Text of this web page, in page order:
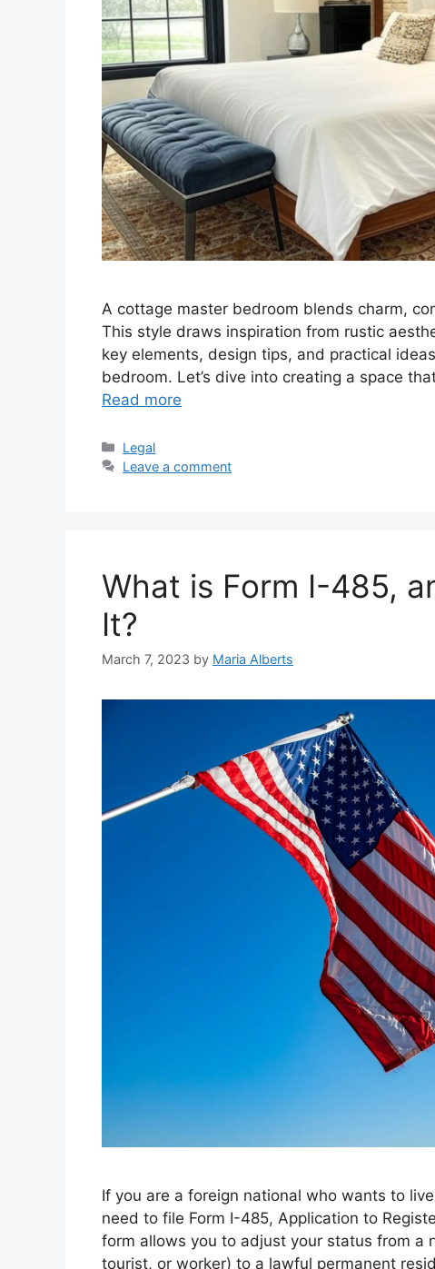
A cottage master bedroom blends charm,
This style draws inspiration from rustic
key elements, design tips, and practical
bedroom. Let’s dive into creating a space
Read more
Categories
Legal
Leave a comment
What is Form I-485,
It?
March 7, 2023 by Maria Alberts
If you are a foreign national who wants to
need to file Form I-485, Application to
form allows you to adjust your status from a
tourist, or worker) to a lawful permanent